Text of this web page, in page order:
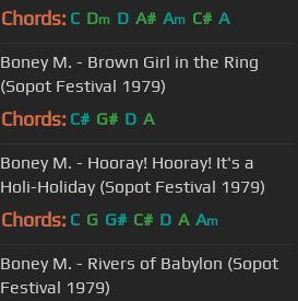
Chords: C Dm D A# Am C# A
Boney M. - Brown Girl in the Ring
(Sopot Festival 1979)
Chords: C# G# D A
Boney M. - Hooray! Hooray! It's a
Holi-Holiday (Sopot Festival 1979)
Chords: C G G# C# D A Am
Boney M. - Rivers of Babylon (Sopot
Festival 1979)